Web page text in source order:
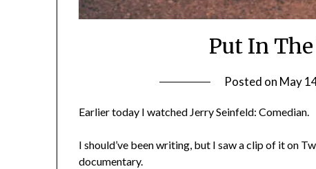
Put In
Posted on May
Earlier today I watched Jerry Seinfeld: Comedian.
I should’ve been writing, but I saw a clip of it on
documentary.